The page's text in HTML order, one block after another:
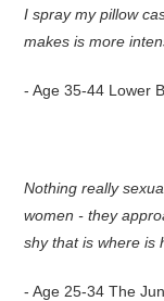
I spray my pillow
makes is more
- Age 35-44 Lower
Nothing really
women - they
shy that is where is
- Age 25-34 The